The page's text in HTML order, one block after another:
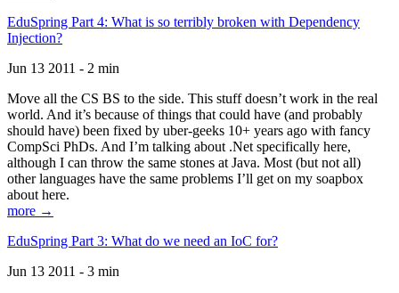
EduSpring Part 4: What is so terribly broken with Dependency
Injection?
Jun 13 2011 - 2 min
Move all the CS BS to the side. This stuff doesn’t work in the real
world. And it’s because of things that could have (and probably
should have) been fixed by uber-geeks 10+ years ago with fancy
CompSci PhDs. And I’m talking about .Net specifically here,
although I can throw the same stones at Java. Most (but not all)
other languages have the same problems I’ll get on my soapbox
about here.
more →
EduSpring Part 3: What do we need an IoC for?
Jun 13 2011 - 3 min